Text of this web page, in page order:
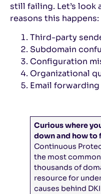
still failing. Let’s look
reasons this happens:
Third-party
Subdomain
Configuration
Organizational
Email
Curious where
down and how to
Continuous
the most
thousands of
resource for
causes behind